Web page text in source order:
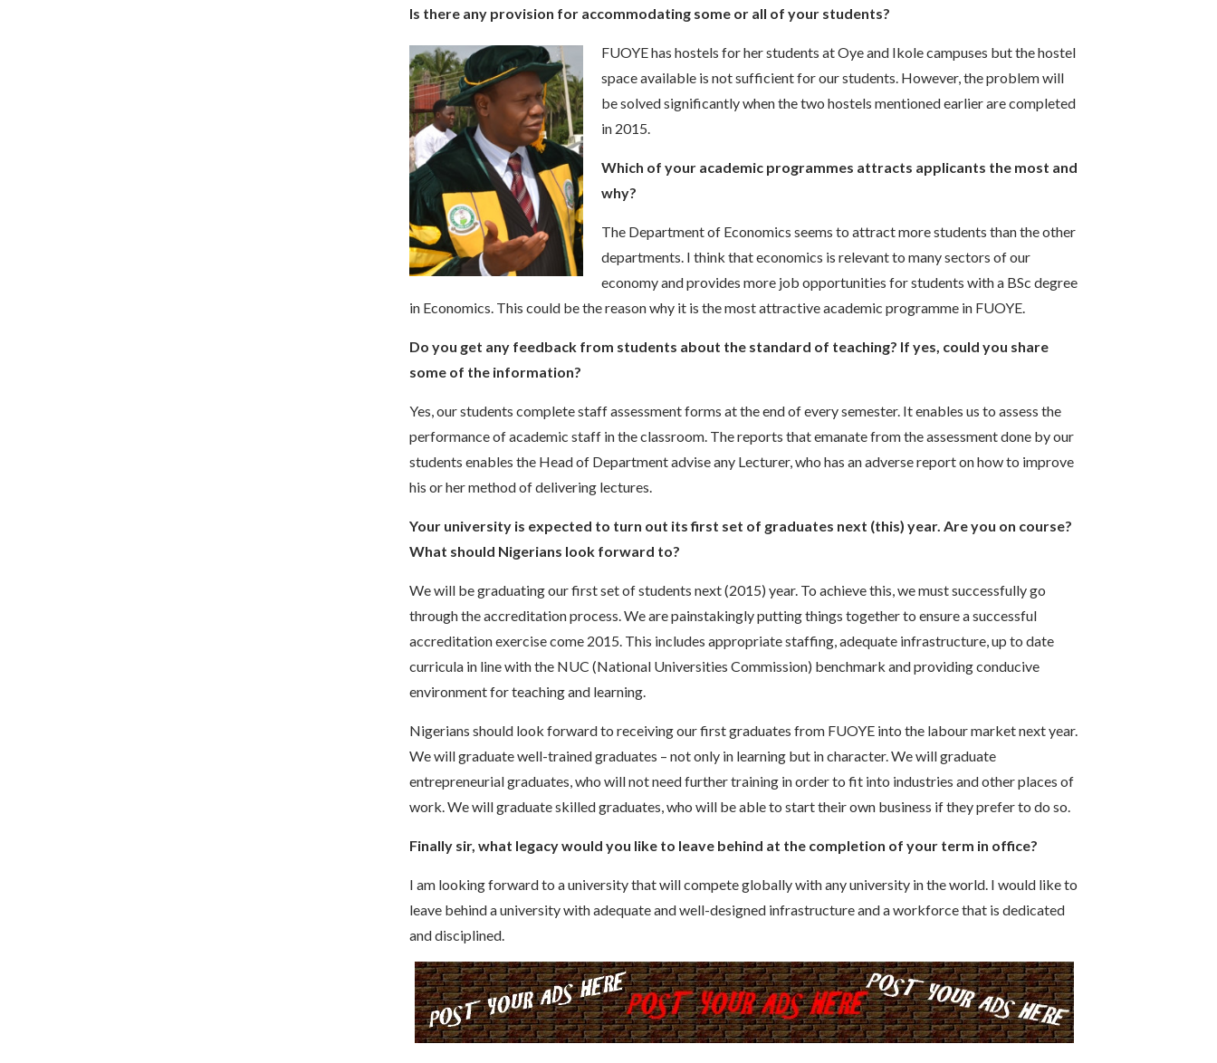
Is there any provision for accommodating some or all of your students?
FUOYE has hostels for her students at Oye and Ikole campuses but the hostel
space available is not sufficient for our students. However, the problem will
be solved significantly when the two hostels mentioned earlier are completed
in 2015.
Which of your academic programmes attracts applicants the most and
why?
The Department of Economics seems to attract more students than the other
departments. I think that economics is relevant to many sectors of our
economy and provides more job opportunities for students with a BSc degree
in Economics. This could be the reason why it is the most attractive academic programme in FUOYE.
Do you get any feedback from students about the standard of teaching? If yes, could you share
some of the information?
Yes, our students complete staff assessment forms at the end of every semester. It enables us to assess the
performance of academic staff in the classroom. The reports that emanate from the assessment done by our
students enables the Head of Department advise any Lecturer, who has an adverse report on how to improve
his or her method of delivering lectures.
Your university is expected to turn out its first set of graduates next (this) year. Are you on course?
What should Nigerians look forward to?
We will be graduating our first set of students next (2015) year. To achieve this, we must successfully go
through the accreditation process. We are painstakingly putting things together to ensure a successful
accreditation exercise come 2015. This includes appropriate staffing, adequate infrastructure, up to date
curricula in line with the NUC (National Universities Commission) benchmark and providing conducive
environment for teaching and learning.
Nigerians should look forward to receiving our first graduates from FUOYE into the labour market next year.
We will graduate well-trained graduates – not only in learning but in character. We will graduate
entrepreneurial graduates, who will not need further training in order to fit into industries and other places of
work. We will graduate skilled graduates, who will be able to start their own business if they prefer to do so.
Finally sir, what legacy would you like to leave behind at the completion of your term in office?
I am looking forward to a university that will compete globally with any university in the world. I would like to
leave behind a university with adequate and well-designed infrastructure and a workforce that is dedicated
and disciplined.